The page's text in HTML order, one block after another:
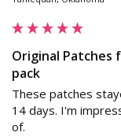
Original Patches
pack
These patches
14 days. I'm
of.